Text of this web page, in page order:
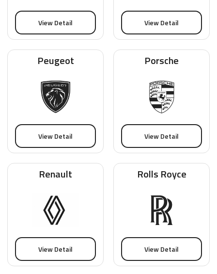
View Detail View Detail
Peugeot
View Detail
Porsche
View Detail
Renault
View Detail
Rolls Royce
View Detail